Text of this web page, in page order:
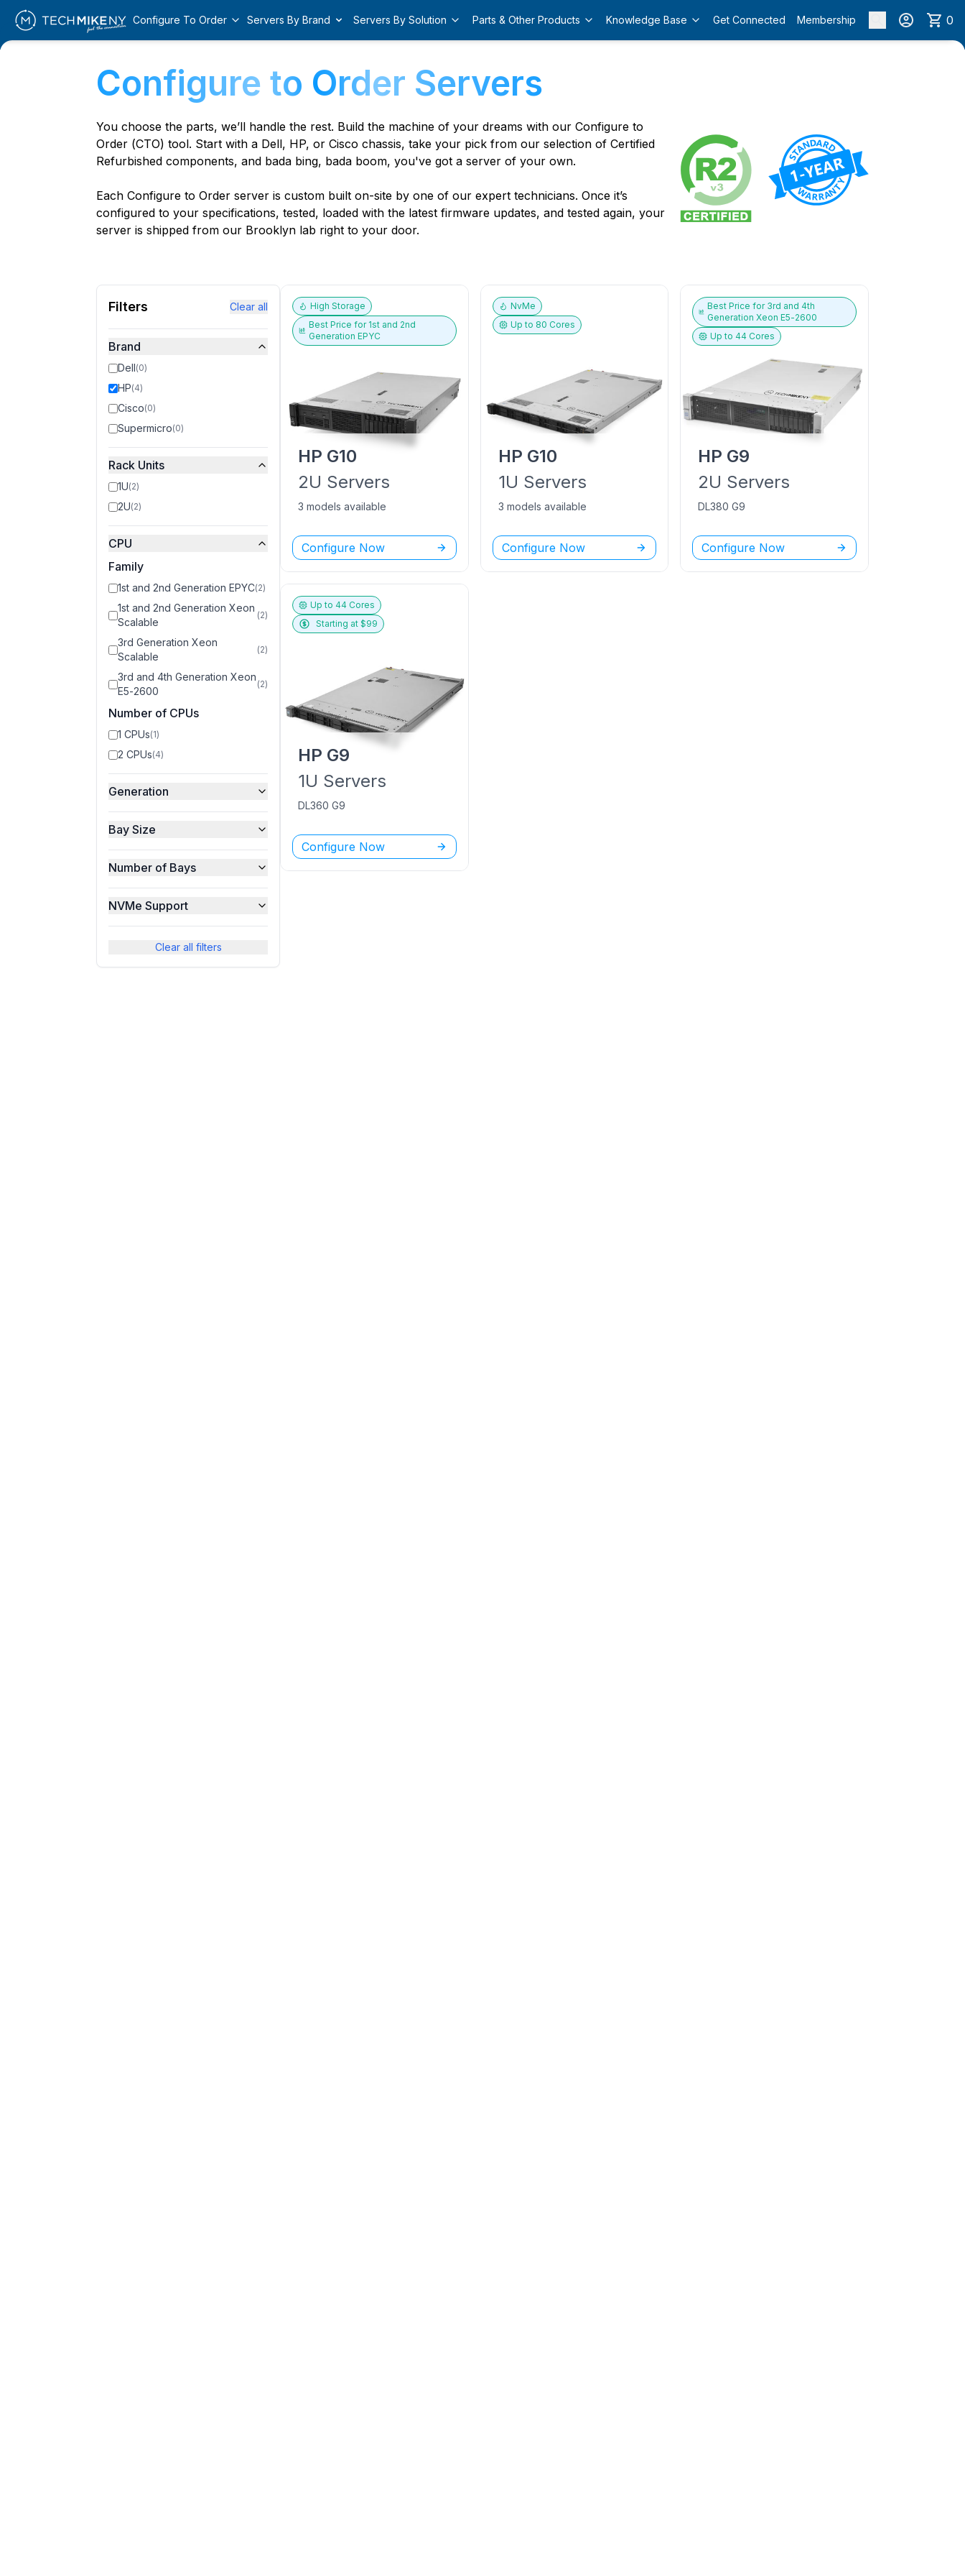
Configure To Order Servers By Brand Servers By Solution Parts & Other Products Knowledge Base Get Connected Membership 0
Configure to Order Servers
You choose the parts, we’ll handle the rest. Build the machine of your dreams with our Configure to
Order (CTO) tool. Start with a Dell, HP, or Cisco chassis, take your pick from our selection of Certified
Refurbished components, and bada bing, bada boom, you've got a server of your own.
Each Configure to Order server is custom built on-site by one of our expert technicians. Once it’s
configured to your specifications, tested, loaded with the latest firmware updates, and tested again, your
server is shipped from our Brooklyn lab right to your door.
Filters Clear all
Brand
Dell(0)
HP(4)
Cisco(0)
Supermicro(0)
Rack Units
1U(2)
2U(2)
CPU
Family
1st and 2nd Generation EPYC(2)
1st and 2nd Generation Xeon
Scalable
(2)
3rd Generation Xeon
Scalable
(2)
3rd and 4th Generation Xeon
E5-2600
(2)
Number of CPUs
1 CPUs(1)
2 CPUs(4)
Generation
Bay Size
Number of Bays
NVMe Support
Clear all filters
High Storage
Best Price for 1st and 2nd
Generation EPYC
HP G10
2U Servers
3 models available
Configure Now
NvMe
Up to 80 Cores
HP G10
1U Servers
3 models available
Configure Now
Best Price for 3rd and 4th
Generation Xeon E5-2600
Up to44 Cores
HP G9
2U Servers
DL380 G9
Configure Now
Up to44 Cores
Starting at $99
HP G9
1U Servers
DL360 G9
Configure Now